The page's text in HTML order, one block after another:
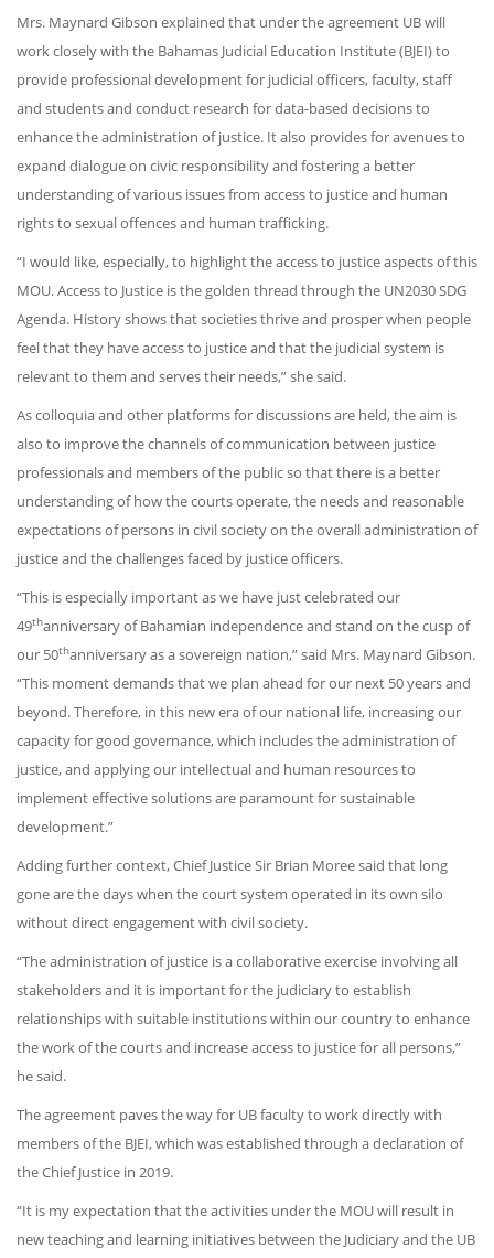
Mrs. Maynard Gibson explained that under the agreement UB will
work closely with the Bahamas Judicial Education Institute (BJEI) to
provide professional development for judicial officers, faculty, staff
and students and conduct research for data-based decisions to
enhance the administration of justice. It also provides for avenues to
expand dialogue on civic responsibility and fostering a better
understanding of various issues from access to justice and human
rights to sexual offences and human trafficking.
“I would like, especially, to highlight the access to justice aspects of this
MOU. Access to Justice is the golden thread through the UN2030 SDG
Agenda. History shows that societies thrive and prosper when people
feel that they have access to justice and that the judicial system is
relevant to them and serves their needs,” she said.
As colloquia and other platforms for discussions are held, the aim is
also to improve the channels of communication between justice
professionals and members of the public so that there is a better
understanding of how the courts operate, the needs and reasonable
expectations of persons in civil society on the overall administration of
justice and the challenges faced by justice officers.
“This is especially important as we have just celebrated our
49thanniversary of Bahamian independence and stand on the cusp of
our 50thanniversary as a sovereign nation,” said Mrs. Maynard Gibson.
“This moment demands that we plan ahead for our next 50 years and
beyond. Therefore, in this new era of our national life, increasing our
capacity for good governance, which includes the administration of
justice, and applying our intellectual and human resources to
implement effective solutions are paramount for sustainable
development.”
Adding further context, Chief Justice Sir Brian Moree said that long
gone are the days when the court system operated in its own silo
without direct engagement with civil society.
“The administration of justice is a collaborative exercise involving all
stakeholders and it is important for the judiciary to establish
relationships with suitable institutions within our country to enhance
the work of the courts and increase access to justice for all persons,”
he said.
The agreement paves the way for UB faculty to work directly with
members of the BJEI, which was established through a declaration of
the Chief Justice in 2019.
“It is my expectation that the activities under the MOU will result in
new teaching and learning initiatives between the Judiciary and the UB